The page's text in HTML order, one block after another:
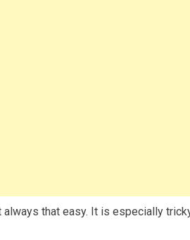
that easy. It is especially